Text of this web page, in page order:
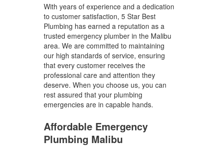
With years of experience and a dedication
to customer satisfaction, 5 Star Best
Plumbing has earned a reputation as a
trusted emergency plumber in the Malibu
area. We are committed to maintaining
our high standards of service, ensuring
that every customer receives the
professional care and attention they
deserve. When you choose us, you can
rest assured that your plumbing
emergencies are in capable hands.
Affordable Emergency
Plumbing Malibu